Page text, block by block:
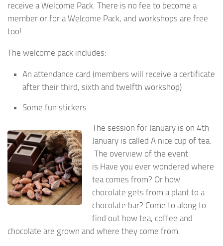
receive a Welcome Pack. There is no fee to become a
member or for a Welcome Pack, and workshops are free
too!
The welcome pack includes:
An attendance card (members will receive a certificate
after their third, sixth and twelfth workshop)
Some fun stickers
The session for January is on 4th
January is called A nice cup of tea.
The overview of the event
is Have you ever wondered where
tea comes from? Or how
chocolate gets from a plant to a
chocolate bar? Come to along to
find out how tea, coffee and
chocolate are grown and where they come from.